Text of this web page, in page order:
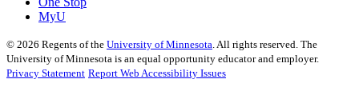
MyU
© 2026 Regents of the University of Minnesota . All rights reserved. The
University of Minnesota is an equal opportunity educator and employer.
Privacy Statement Report Web Accessibility Issues